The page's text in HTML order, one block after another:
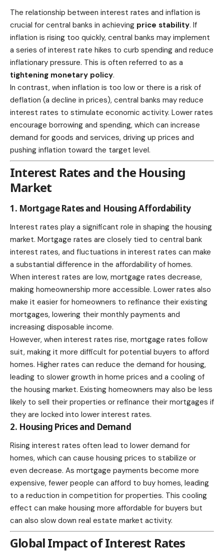
The relationship between interest rates and inflation is
crucial for central banks in achieving price stability. If
inflation is rising too quickly, central banks may implement
a series of interest rate hikes to curb spending and reduce
inflationary pressure. This is often referred to as a
tightening monetary policy.
In contrast, when inflation is too low or there is a risk of
deflation (a decline in prices), central banks may reduce
interest rates to stimulate economic activity. Lower rates
encourage borrowing and spending, which can increase
demand for goods and services, driving up prices and
pushing inflation toward the target level.
Interest Rates and the Housing
Market
1. Mortgage Rates and Housing Affordability
Interest rates play a significant role in shaping the housing
market. Mortgage rates are closely tied to central bank
interest rates, and fluctuations in interest rates can make
a substantial difference in the affordability of homes.
When interest rates are low, mortgage rates decrease,
making homeownership more accessible. Lower rates also
make it easier for homeowners to refinance their existing
mortgages, lowering their monthly payments and
increasing disposable income.
However, when interest rates rise, mortgage rates follow
suit, making it more difficult for potential buyers to afford
homes. Higher rates can reduce the demand for housing,
leading to slower growth in home prices and a cooling of
the housing market. Existing homeowners may also be less
likely to sell their properties or refinance their mortgages if
they are locked into lower interest rates.
2. Housing Prices and Demand
Rising interest rates often lead to lower demand for
homes, which can cause housing prices to stabilize or
even decrease. As mortgage payments become more
expensive, fewer people can afford to buy homes, leading
to a reduction in competition for properties. This cooling
effect can make housing more affordable for buyers but
can also slow down real estate market activity.
Global Impact of Interest Rates